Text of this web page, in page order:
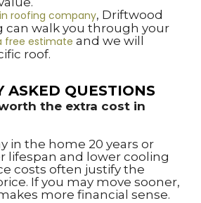
roofing company, Driftwood
can walk you through your
free estimate and we will
roof.
ASKED QUESTIONS
the extra cost in
in the home 20 years or
lifespan and lower cooling
costs often justify the
If you may move sooner,
more financial sense.